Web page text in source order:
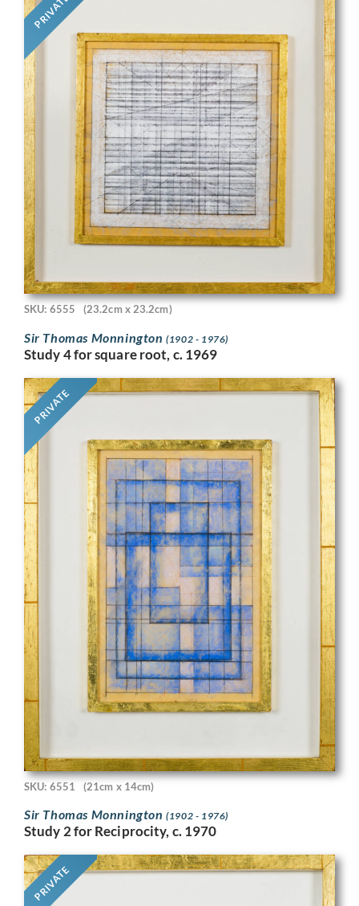
PRIVATE
SKU: 6555 (23.2cm x 23.2cm)
Sir Thomas Monnington(1902 - 1976)
Study 4 for square root, c. 1969
PRIVATE
SKU: 6551 (21cm x 14cm)
Sir Thomas Monnington(1902 - 1976)
Study 2 for Reciprocity, c. 1970
PRIVATE